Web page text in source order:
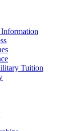
Tuition